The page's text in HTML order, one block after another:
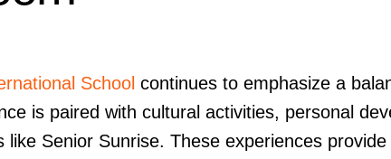
School continues to emphasize a
is paired with cultural activities, personal
like Senior Sunrise. These experiences